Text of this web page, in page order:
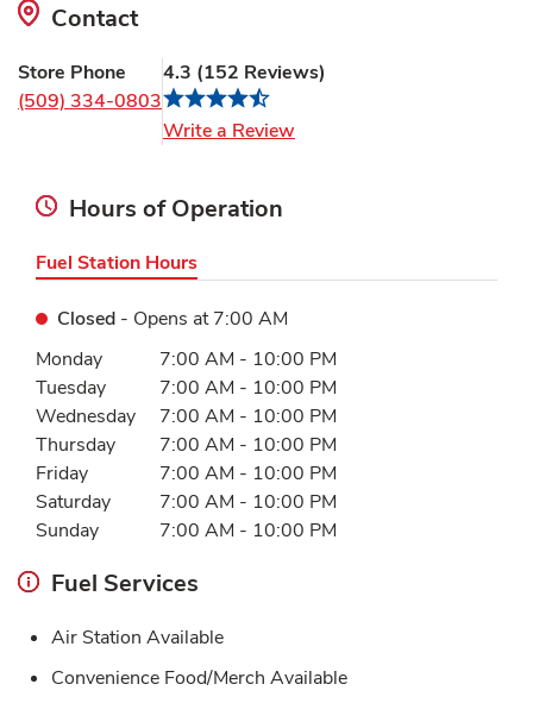
Contact
Store Phone
(509) 334-0803
4.3 (152 Reviews)
Write a ReviewLink Opens in New Tab
Hours of Operation
Fuel Station Hours
Closed - Opens at 7:00 AM
Day of the WeekHours
Monday 7:00 AM - 10:00 PM
Tuesday
7:00 AM - 10:00 PM
Wednesday
7:00 AM - 10:00 PM
Thursday
7:00 AM - 10:00 PM
Friday
7:00 AM - 10:00 PM
Saturday
7:00 AM - 10:00 PM
Sunday
7:00 AM - 10:00 PM
Fuel Services
Air Station Available
Convenience Food/Merch Available